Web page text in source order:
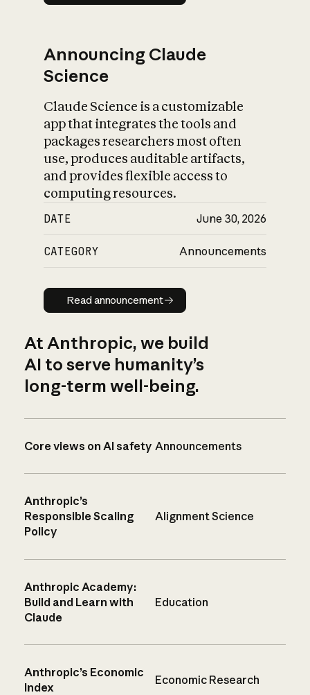
Announcing Claude
Science
Claude Science is a customizable
app that integrates the tools and
packages researchers most often
use, produces auditable artifacts,
and provides flexible access to
computing resources.
DATE June 30, 2026
CATEGORY Announcements
Read announcement
Read announcement
At Anthropic, we build
AI to serve humanity’s
long-term well-being.
Core views on AI safety Announcements
Anthropic’s
Responsible Scaling
Policy
Alignment Science
Anthropic Academy:
Build and Learn with
Claude
Education
Anthropic’s Economic
Index
Economic Research